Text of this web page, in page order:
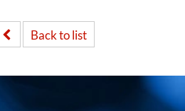
Back to list